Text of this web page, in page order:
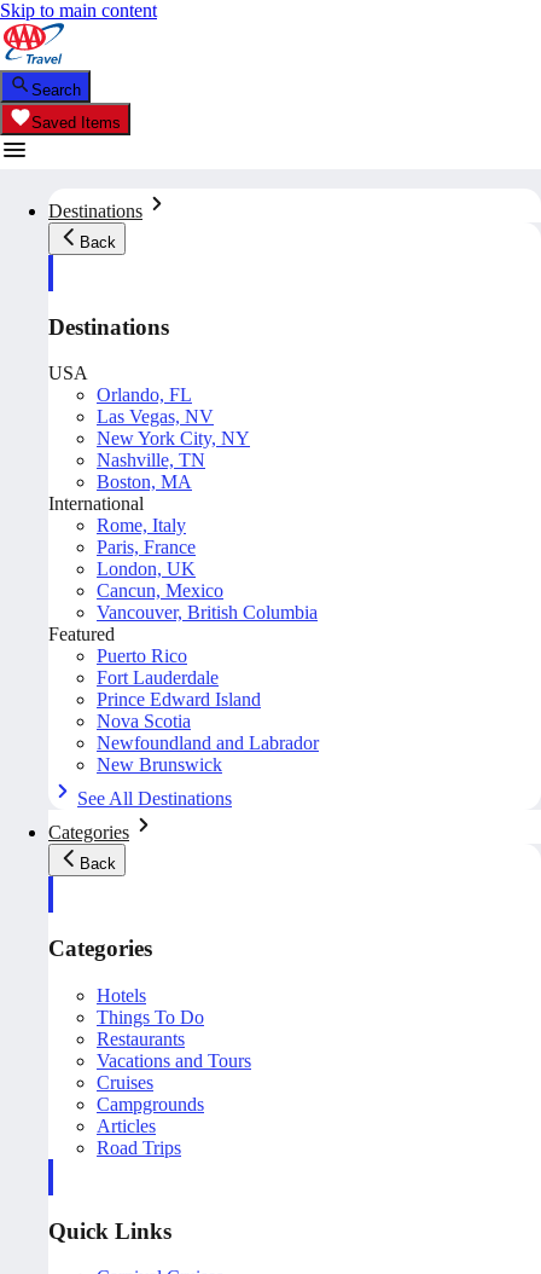
Skip to main content
Search
Saved Items
Destinations
Back
Destinations
USA
Orlando, FL
Las Vegas, NV
New York City, NY
Nashville, TN
Boston, MA
International
Rome, Italy
Paris, France
London, UK
Cancun, Mexico
Vancouver, British Columbia
Featured
Puerto Rico
Fort Lauderdale
Prince Edward Island
Nova Scotia
Newfoundland and Labrador
New Brunswick
See All Destinations
Categories
Back
Categories
Hotels
Things To Do
Restaurants
Vacations and Tours
Cruises
Campgrounds
Articles
Road Trips
Quick Links